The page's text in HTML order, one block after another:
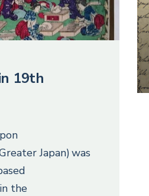
19th
Japan) was
the